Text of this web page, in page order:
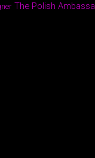
The Polish